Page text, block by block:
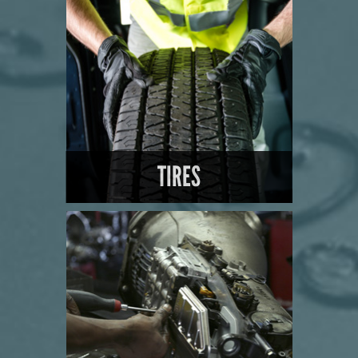
LEARN MORE
TIRES
LEARN MORE